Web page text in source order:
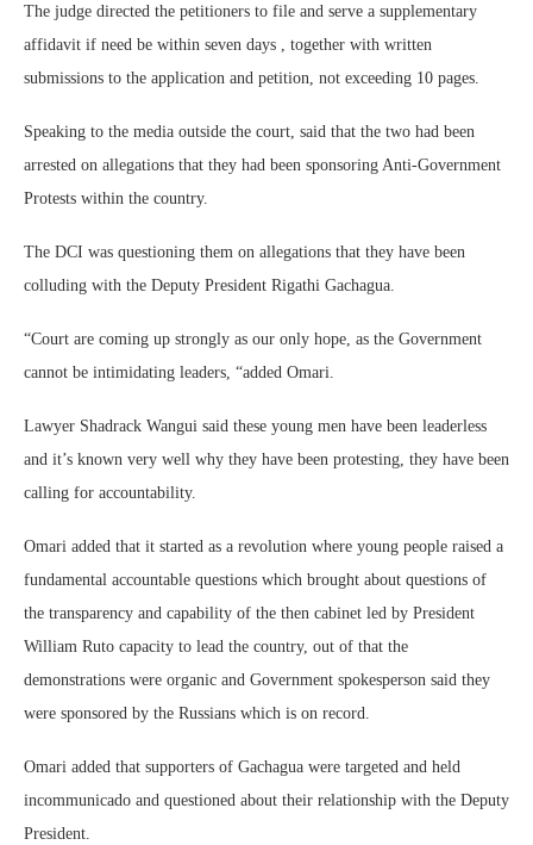
The judge directed the petitioners to file and serve a supplementary
affidavit if need be within seven days , together with written
submissions to the application and petition, not exceeding 10 pages.
Speaking to the media outside the court, said that the two had been
arrested on allegations that they had been sponsoring Anti-Government
Protests within the country.
The DCI was questioning them on allegations that they have been
colluding with the Deputy President Rigathi Gachagua.
“Court are coming up strongly as our only hope, as the Government
cannot be intimidating leaders, “added Omari.
Lawyer Shadrack Wangui said these young men have been leaderless
and it’s known very well why they have been protesting, they have been
calling for accountability.
Omari added that it started as a revolution where young people raised a
fundamental accountable questions which brought about questions of
the transparency and capability of the then cabinet led by President
William Ruto capacity to lead the country, out of that the
demonstrations were organic and Government spokesperson said they
were sponsored by the Russians which is on record.
Omari added that supporters of Gachagua were targeted and held
incommunicado and questioned about their relationship with the Deputy
President.